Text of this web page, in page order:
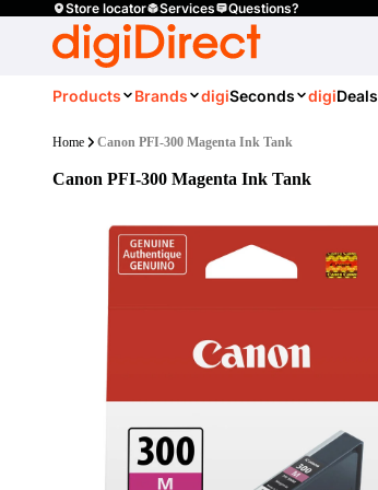
Store locator Services Questions?
Products Brands digiSeconds digiDeals
Home Canon PFI-300 Magenta Ink Tank
Canon PFI-300 Magenta Ink Tank